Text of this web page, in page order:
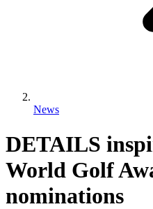
News
DETAILS
World Golf
nominations